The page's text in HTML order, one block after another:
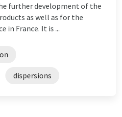
further development of the
as well as for the
in France. It is ...
dispersions